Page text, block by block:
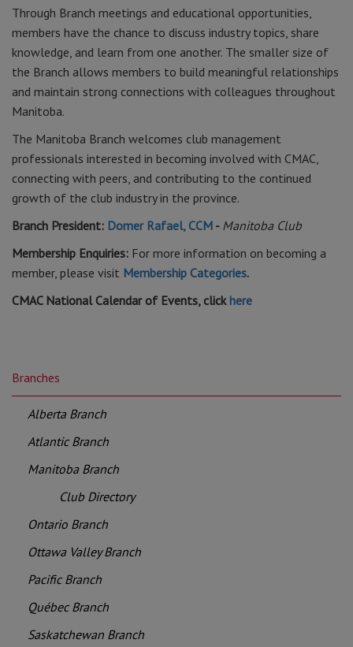
Through Branch meetings and educational opportunities,
members have the chance to discuss industry topics, share
knowledge, and learn from one another. The smaller size of
the Branch allows members to build meaningful relationships
and maintain strong connections with colleagues throughout
Manitoba.
The Manitoba Branch welcomes club management
professionals interested in becoming involved with CMAC,
connecting with peers, and contributing to the continued
growth of the club industry in the province.
Branch President: Domer Rafael, CCM - Manitoba Club
Membership Enquiries: For more information on becoming a
member, please visit Membership Categories.
CMAC National Calendar of Events, clickhere
Branches
Alberta Branch
Atlantic Branch
Manitoba Branch
Club Directory
Ontario Branch
Ottawa Valley Branch
Pacific Branch
Québec Branch
Saskatchewan Branch